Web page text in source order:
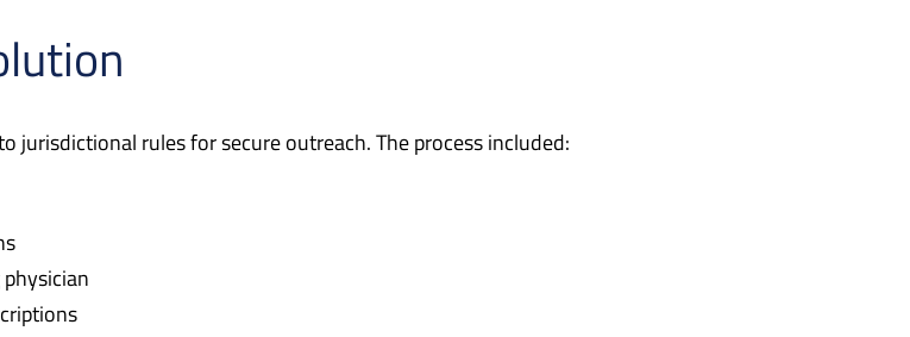
jurisdictional rules for secure outreach. The process included: